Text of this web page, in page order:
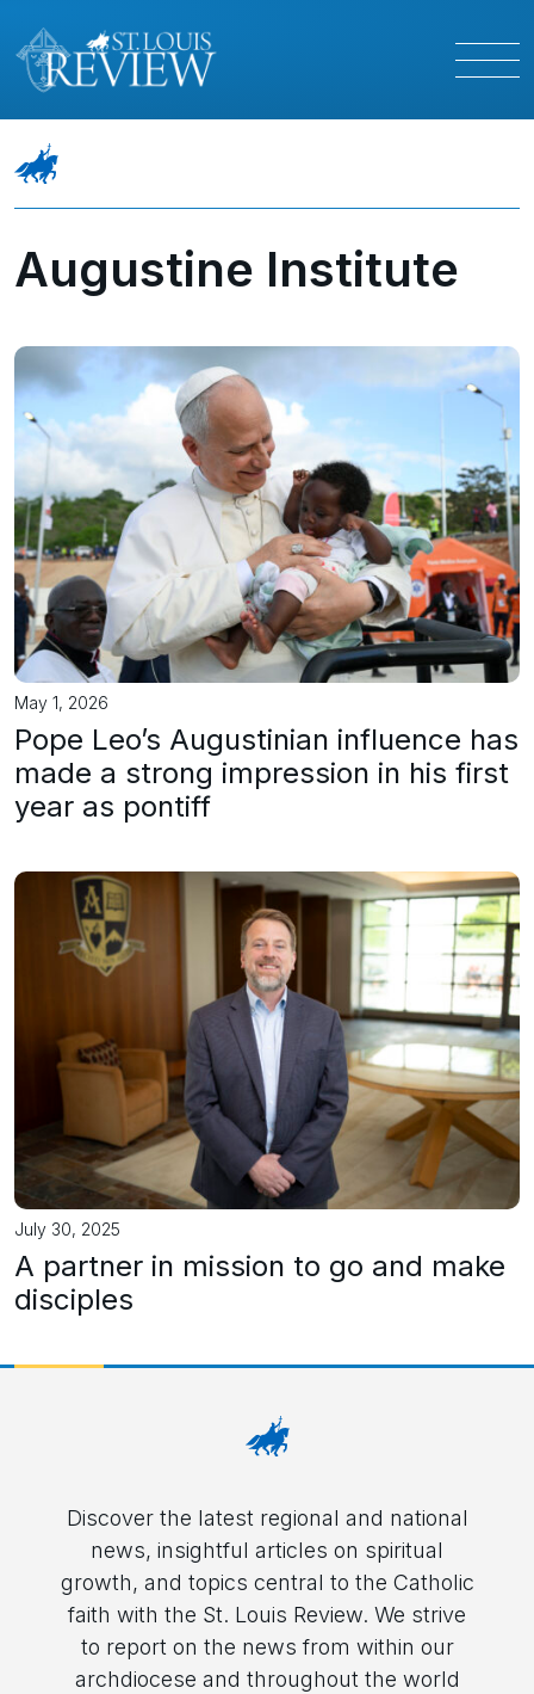
Augustine Institute
May 1, 2026
Pope Leo’s Augustinian influence has
made a strong impression in his first
year as pontiff
July 30, 2025
A partner in mission to go and make
disciples
Discover the latest regional and national
news, insightful articles on spiritual
growth, and topics central to the Catholic
faith with the St. Louis Review. We strive
to report on the news from within our
archdiocese and throughout the world